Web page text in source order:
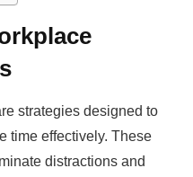
strategies designed to
time effectively. These
distractions and